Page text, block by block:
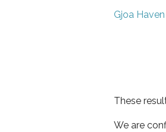
Gjoa Haven
These
We are